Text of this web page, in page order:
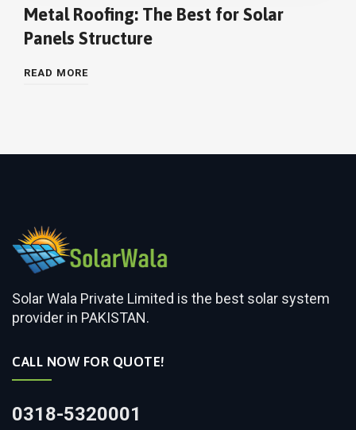
Metal Roofing: The Best for Solar
Panels Structure
READ MORE
Solar Wala Private Limited is the best solar system
provider in PAKISTAN.
CALL NOW FOR QUOTE!
0318-5320001